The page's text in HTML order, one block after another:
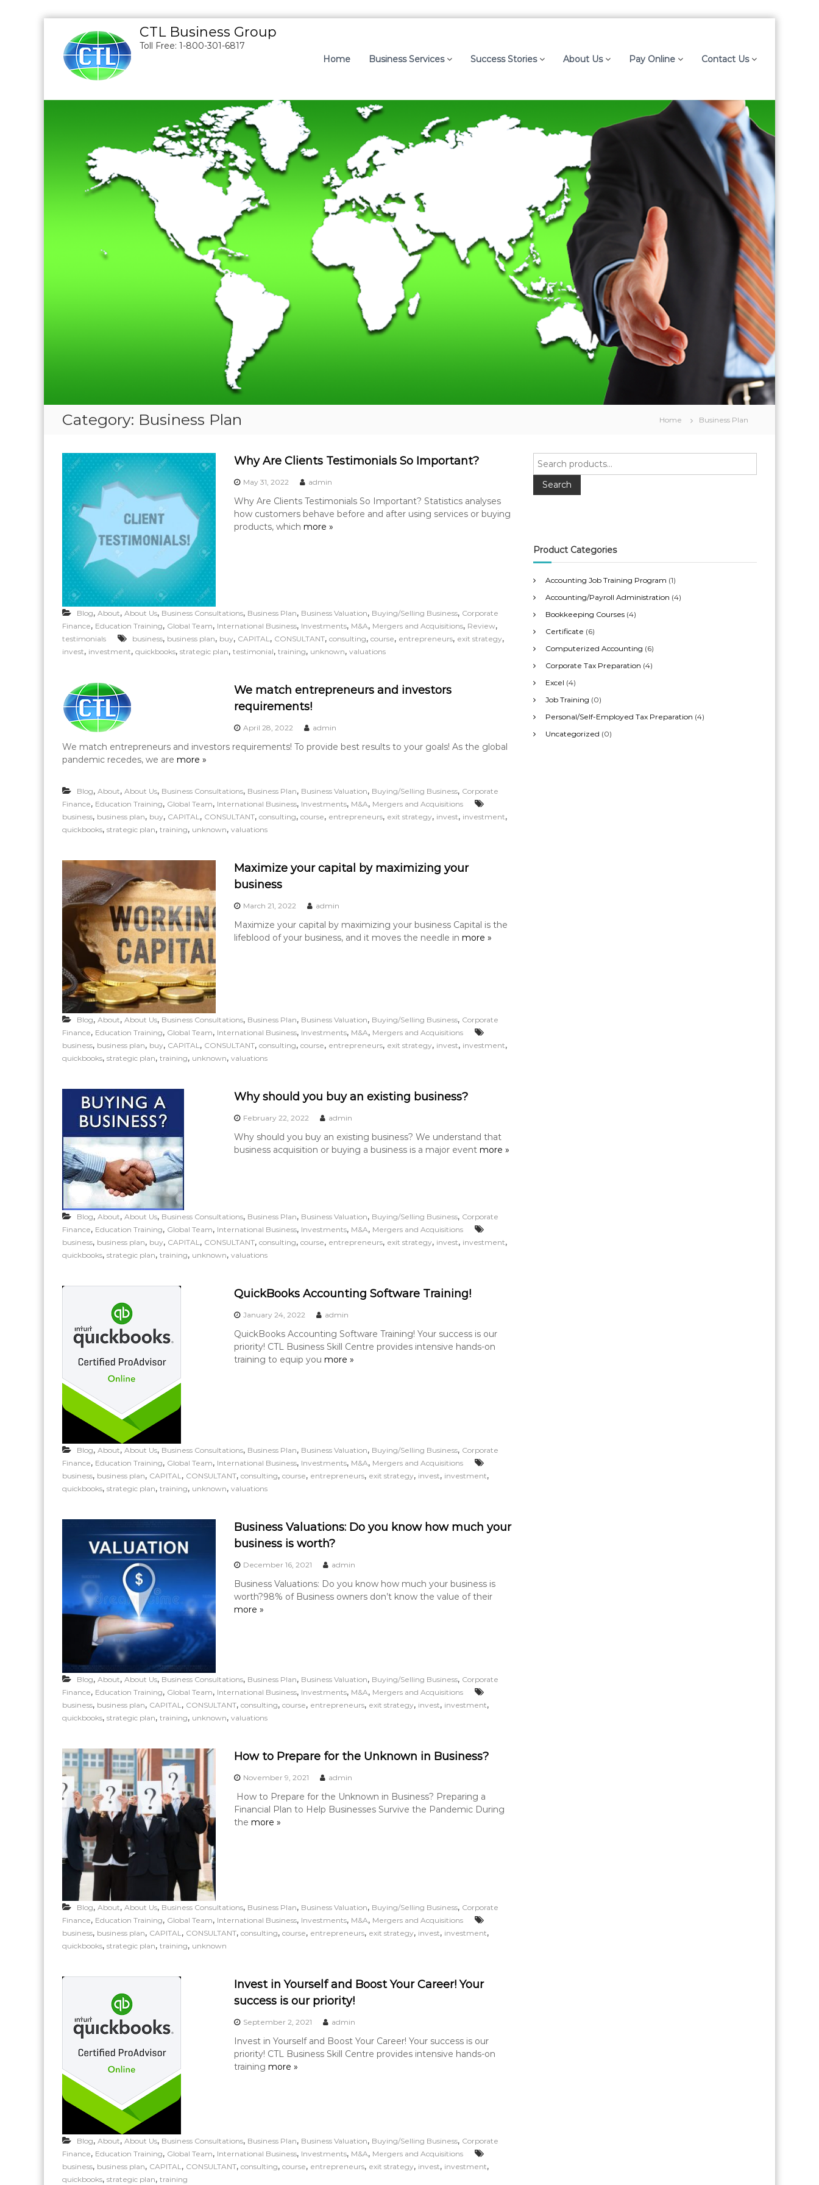
c
CTL Business Group
Toll Free: 1-800-301-6817
Home
Business Services Success Stories About Us Pay Online Contact Us
Category: Business Plan Home Business Plan
Why Are Clients Testimonials So Important?
May 31, 2022 admin
Why Are Clients Testimonials So Important? Statistics analyses
how customers behave before and after using services or buying
products, which more »
Blog, About, About Us, Business Consultations, Business Plan, Business Valuation, Buying/Selling Business, Corporate
Finance, Education Training, Global Team, International Business, Investments, M&A, Mergers and Acquisitions, Review,
testimonials business, business plan, buy, CAPITAL , CONSULTANT, consulting, course, entrepreneurs, exit strategy,
invest, investment, quickbooks, strategic plan, testimonial, training, unknown, valuations
We match entrepreneurs and investors
requirements!
April 28, 2022 admin
We match entrepreneurs and investors requirements! To provide best results to your goals! As the global
pandemic recedes, we are more »
Blog, About, About Us, Business Consultations, Business Plan, Business Valuation, Buying/Selling Business, Corporate
Finance, Education Training, Global Team, International Business, Investments, M&A, Mergers and Acquisitions
business, business plan, buy, CAPITAL , CONSULTANT, consulting, course, entrepreneurs, exit strategy, invest, investment,
quickbooks, strategic plan, training, unknown, valuations
Maximize your capital by maximizing your
business
March 21, 2022 admin
Maximize your capital by maximizing your business Capital is the
lifeblood of your business, and it moves the needle in more »
Blog, About, About Us, Business Consultations, Business Plan, Business Valuation, Buying/Selling Business, Corporate
Finance, Education Training, Global Team, International Business, Investments, M&A, Mergers and Acquisitions
business, business plan, buy, CAPITAL, CONSULTANT, consulting, course, entrepreneurs, exit strategy, invest, investment,
quickbooks, strategic plan, training, unknown, valuations
Why should you buy an existing business?
February 22, 2022 admin
Why should you buy an existing business? We understand that
business acquisition or buying a business is a major event more »
Blog, About, About Us, Business Consultations, Business Plan, Business Valuation, Buying/Selling Business, Corporate
Finance, Education Training, Global Team, International Business, Investments, M&A, Mergers and Acquisitions
business, business plan, buy, CAPITAL, CONSULTANT, consulting, course, entrepreneurs, exit strategy, invest, investment,
quickbooks, strategic plan, training, unknown, valuations
QuickBooks Accounting Software Training!
January 24, 2022 admin
QuickBooks Accounting Software Training! Your success is our
priority! CTL Business Skill Centre provides intensive hands-on
training to equip you more »
Blog, About, About Us, Business Consultations, Business Plan, Business Valuation, Buying/Selling Business, Corporate
Finance, Education Training, Global Team, International Business, Investments, M&A, Mergers and Acquisitions
business, business plan, CAPITAL, CONSULTANT, consulting, course, entrepreneurs, exit strategy, invest, investment,
quickbooks, strategic plan, training, unknown, valuations
Business Valuations: Do you know how much your
business is worth?
December 16, 2021 admin
Business Valuations: Do you know how much your business is
worth?98% of Business owners don’t know the value of their
more »
Blog, About, About Us, Business Consultations, Business Plan, Business Valuation, Buying/Selling Business, Corporate
Finance, Education Training, Global Team, International Business, Investments, M&A, Mergers and Acquisitions
business, business plan, CAPITAL, CONSULTANT, consulting, course, entrepreneurs, exit strategy, invest, investment,
quickbooks, strategic plan, training, unknown, valuations
How to Prepare for the Unknown in Business?
November 9, 2021 admin
How to Prepare for the Unknown in Business? Preparing a
Financial Plan to Help Businesses Survive the Pandemic During
the more »
Blog, About, About Us, Business Consultations, Business Plan, Business Valuation, Buying/Selling Business, Corporate
Finance, Education Training, Global Team, International Business, Investments, M&A, Mergers and Acquisitions
business, business plan, CAPITAL , CONSULTANT, consulting, course, entrepreneurs, exit strategy, invest, investment,
quickbooks, strategic plan, training, unknown
Invest in Yourself and Boost Your Career! Your
success is our priority!
September 2, 2021 admin
Invest in Yourself and Boost Your Career! Your success is our
priority! CTL Business Skill Centre provides intensive hands-on
training more »
Blog, About, About Us, Business Consultations, Business Plan, Business Valuation, Buying/Selling Business, Corporate
Finance, Education Training, Global Team, International Business, Investments, M&A, Mergers and Acquisitions
business, business plan, CAPITAL , CONSULTANT, consulting, course, entrepreneurs, exit strategy, invest, investment,
quickbooks, strategic plan, training
r
o
r
Search
Product Categories
Accounting Job Training Program (1)
Accounting/Payroll Administration (4)
Bookkeeping Courses (4)
Certificate (6)
Computerized Accounting (6)
Corporate Tax Preparation (4)
Excel (4)
Job Training (0)
Personal/Self-Employed Tax Preparation (4)
Uncategorized (0)